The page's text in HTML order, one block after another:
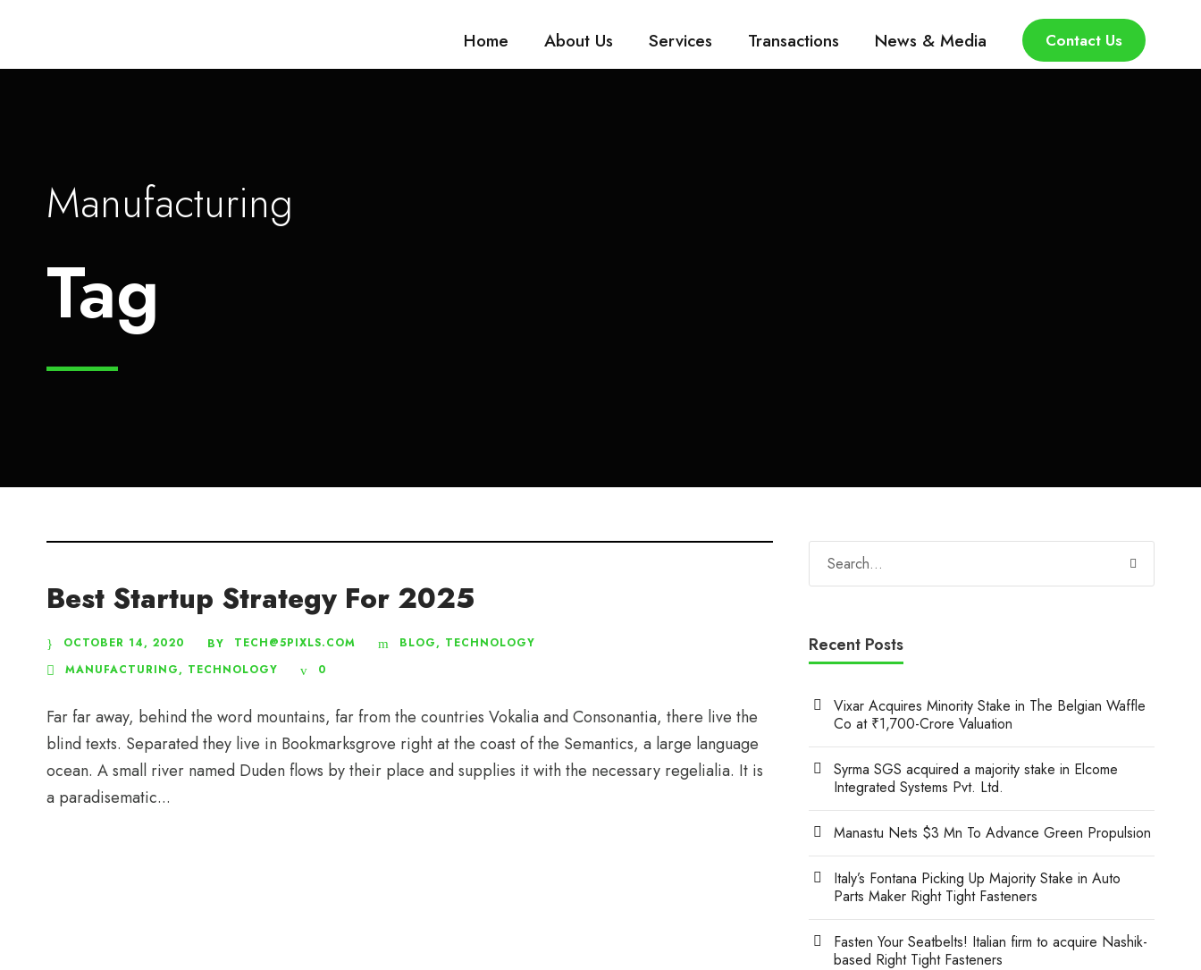
Home About Us Services Transactions News & Media Contact Us
Manufacturing
Tag
Best Startup Strategy For 2025
OCTOBER 14, 2020 BY TECH@5PIXLS.COM BLOG, TECHNOLOGY
MANUFACTURING, TECHNOLOGY 0
Far far away, behind the word mountains, far from the countries Vokalia and Consonantia, there live the
blind texts. Separated they live in Bookmarksgrove right at the coast of the Semantics, a large language
ocean. A small river named Duden flows by their place and supplies it with the necessary regelialia. It is
a paradisematic...
Recent Posts
Vixar Acquires Minority Stake in The Belgian Waffle
Co at ₹1,700-Crore Valuation
Syrma SGS acquired a majority stake in Elcome
Integrated Systems Pvt. Ltd.
Manastu Nets $3 Mn To Advance Green Propulsion
Italy’s Fontana Picking Up Majority Stake in Auto
Parts Maker Right Tight Fasteners
Fasten Your Seatbelts! Italian firm to acquire Nashik-
based Right Tight Fasteners